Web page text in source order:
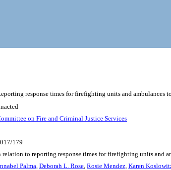
response times for firefighting units and ambulances
on Fire and Criminal Justice Services
179
to reporting response times for firefighting units and
Palma, Deborah L. Rose, Rosie Mendez, Karen